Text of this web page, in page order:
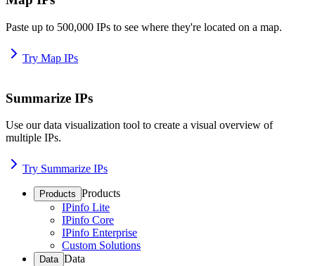
Paste up to 500,000 IPs to see where they're located on a map.
Try Map IPs
Summarize IPs
Use our data visualization tool to create a visual overview of
multiple IPs.
Try Summarize IPs
Products Products
IPinfo Lite
IPinfo Core
IPinfo Enterprise
Custom Solutions
Data Data